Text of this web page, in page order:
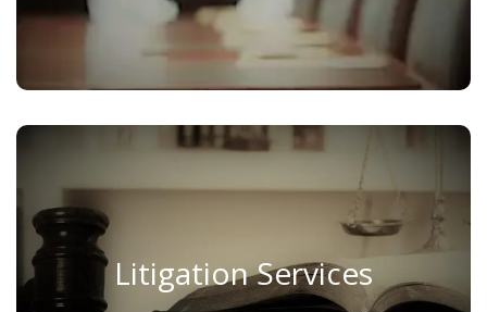
Litigation Services
Litigation Services
Read More